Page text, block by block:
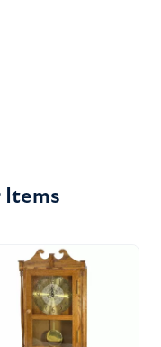
Items